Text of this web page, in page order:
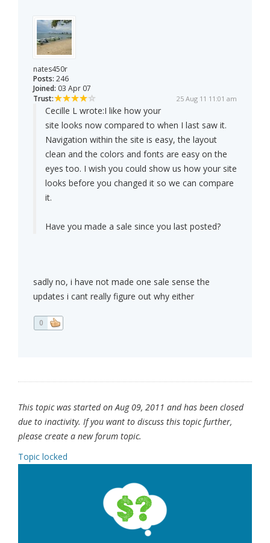
nates450r
Posts: 246
Joined: 03 Apr 07
Trust:
25 Aug 11 11:01 am
Cecille L wrote:I like how your
site looks now compared to when I last saw it.
Navigation within the site is easy, the layout
clean and the colors and fonts are easy on the
eyes too. I wish you could show us how your site
looks before you changed it so we can compare
it.
Have you made a sale since you last posted?
sadly no, i have not made one sale sense the
updates i cant really figure out why either
0
This topic was started on Aug 09, 2011 and has been closed
due to inactivity. If you want to discuss this topic further,
please create a new forum topic.
Topic locked